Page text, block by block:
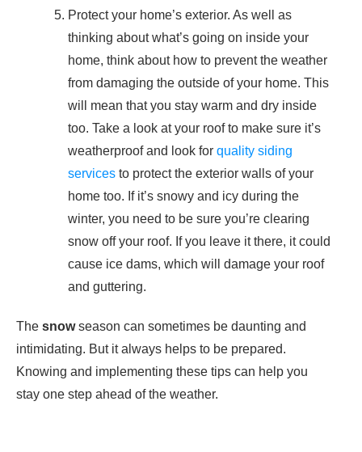
Protect your home’s exterior. As well as
thinking about what’s going on inside your
home, think about how to prevent the weather
from damaging the outside of your home. This
will mean that you stay warm and dry inside
too. Take a look at your roof to make sure it’s
weatherproof and look for quality siding
services to protect the exterior walls of your
home too. If it’s snowy and icy during the
winter, you need to be sure you’re clearing
snow off your roof. If you leave it there, it could
cause ice dams, which will damage your roof
and guttering.
The snowseason can sometimes be daunting and
intimidating. But it always helps to be prepared.
Knowing and implementing these tips can help you
stay one step ahead of the weather.